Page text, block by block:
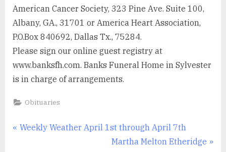
American Cancer Society, 323 Pine Ave. Suite 100,
Albany, GA., 31701 or America Heart Association,
P.O.Box 840692, Dallas Tx., 75284.
Please sign our online guest registry at
www.banksfh.com. Banks Funeral Home in Sylvester
is in charge of arrangements.
Obituaries
Post
P
Weekly Weather April 1st through April 7th
N
Martha Melton Etheridge